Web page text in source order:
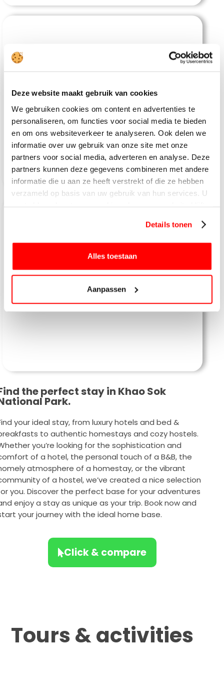
Deze website maakt gebruik van cookies
We gebruiken cookies om content en advertenties te
personaliseren, om functies voor social media te bieden
en om ons websiteverkeer te analyseren. Ook delen we
informatie over uw gebruik van onze site met onze
partners voor social media, adverteren en analyse. Deze
partners kunnen deze gegevens combineren met andere
informatie die u aan ze heeft verstrekt of die ze hebben
verzameld op basis van uw gebruik van hun services. U
Details tonen
Alles toestaan
Aanpassen
Khaosok Boutique Camps
Our Jungle House
the perfect stay in Khao Sok
Park.
your ideal stay, from luxury hotels and bed &
to authentic homestays and cozy hostels.
you’re looking for the sophistication and
of a hotel, the personal touch of a B&B, the
atmosphere of a homestay, or the vibrant
of a hostel, we’ve created a nice selection
you. Discover the perfect base for your adventures
enjoy a stay as unique as your trip. Book now and
your journey with the ideal home base.
Click & compare
Tours & activities